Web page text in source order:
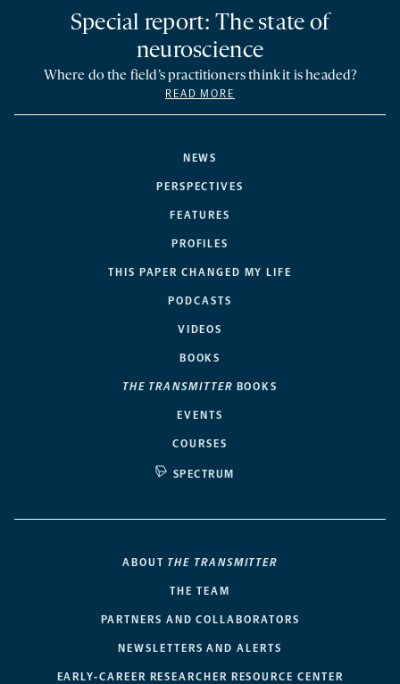
NEWS
PERSPECTIVES
FEATURES
PROFILES
THIS PAPER CHANGED MY LIFE
PODCASTS
VIDEOS
BOOKS
THE TRANSMITTER BOOKS
EVENTS
COURSES
SPECTRUM
Special report: The state of
neuroscience
Where do the field’s practitioners think it is headed?
READ MORE
ABOUT THE TRANSMITTER
THE TEAM
PARTNERS AND COLLABORATORS
NEWSLETTERS AND ALERTS
EARLY-CAREER RESEARCHER RESOURCE CENTER